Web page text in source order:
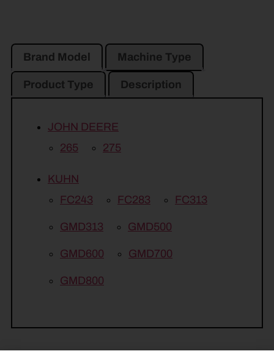
Brand Model Machine Type
Product Type Description
JOHN DEERE
265
275
KUHN
FC243
FC283 FC313
GMD313 GMD500
GMD600 GMD700
GMD800